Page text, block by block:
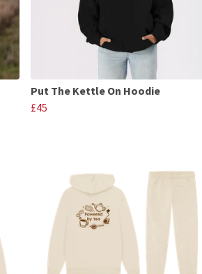
Put The Kettle On Hoodie
£45